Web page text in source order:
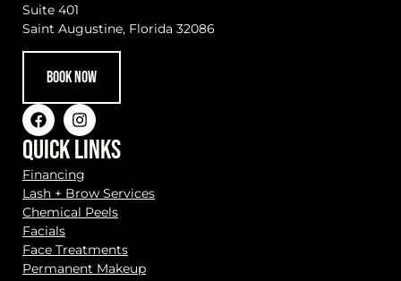
Suite 401
Saint Augustine, Florida 32086
BOOK NOW
QUICK LINKS
Financing
Lash + Brow Services
Chemical Peels
Facials
Face Treatments
Permanent Makeup